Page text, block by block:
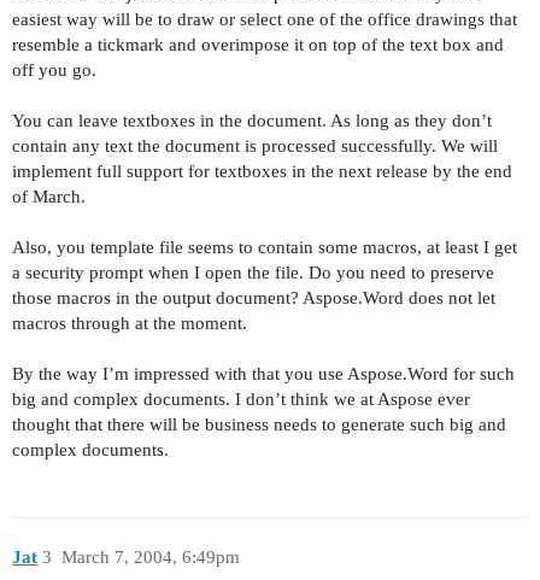
easiest way will be to draw or select one of the office drawings that
resemble a tickmark and overimpose it on top of the text box and
off you go.
You can leave textboxes in the document. As long as they don’t
contain any text the document is processed successfully. We will
implement full support for textboxes in the next release by the end
of March.
Also, you template file seems to contain some macros, at least I get
a security prompt when I open the file. Do you need to preserve
those macros in the output document? Aspose.Word does not let
macros through at the moment.
By the way I’m impressed with that you use Aspose.Word for such
big and complex documents. I don’t think we at Aspose ever
thought that there will be business needs to generate such big and
complex documents.
Jat March 7, 2004, 6:49pm
3